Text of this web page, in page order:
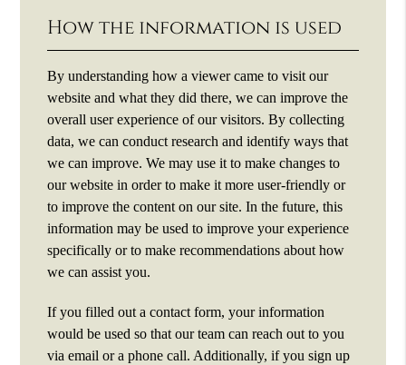
How the information is used
By understanding how a viewer came to visit our
website and what they did there, we can improve the
overall user experience of our visitors. By collecting
data, we can conduct research and identify ways that
we can improve. We may use it to make changes to
our website in order to make it more user-friendly or
to improve the content on our site. In the future, this
information may be used to improve your experience
specifically or to make recommendations about how
we can assist you.
If you filled out a contact form, your information
would be used so that our team can reach out to you
via email or a phone call. Additionally, if you sign up